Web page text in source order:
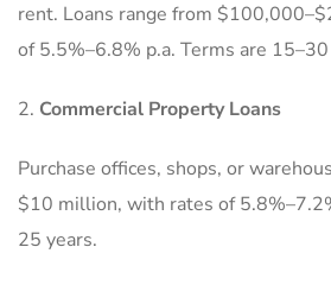
rent. Loans range from
of 5.5%–6.8% p.a. Terms are
Commercial Property Loans
Purchase offices, shops, or
$10 million, with rates of
25 years.